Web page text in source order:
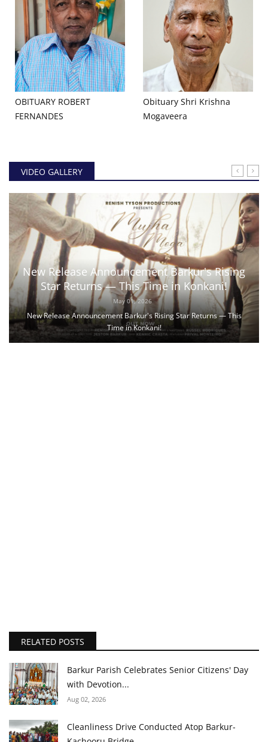
OBITUARY ROBERT
FERNANDES
Obituary Shri Krishna
Mogaveera
VIDEO GALLERY
New Release Announcement Barkur's Rising
Star Returns — This Time in Konkani!
May 01, 2026
New Release Announcement Barkur's Rising Star Returns — This
Time in Konkani!
RELATED POSTS
Barkur Parish Celebrates Senior Citizens' Day
with Devotion...
Aug 02, 2026
Cleanliness Drive Conducted Atop Barkur-